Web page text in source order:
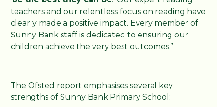
teachers and our relentless focus on reading have
clearly made a positive impact. Every member of
Sunny Bank staff is dedicated to ensuring our
children achieve the very best outcomes.”
The Ofsted report emphasises several key
strengths of Sunny Bank Primary School: